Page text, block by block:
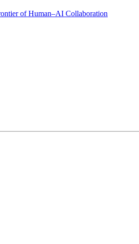
of Human–AI Collaboration